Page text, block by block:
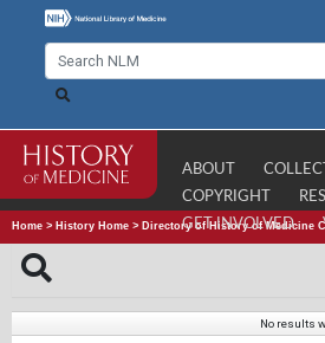
ABOUT
COPYRIGHT
GET INVOLVED
Home > History Home > Directory of History of Medicine
No results